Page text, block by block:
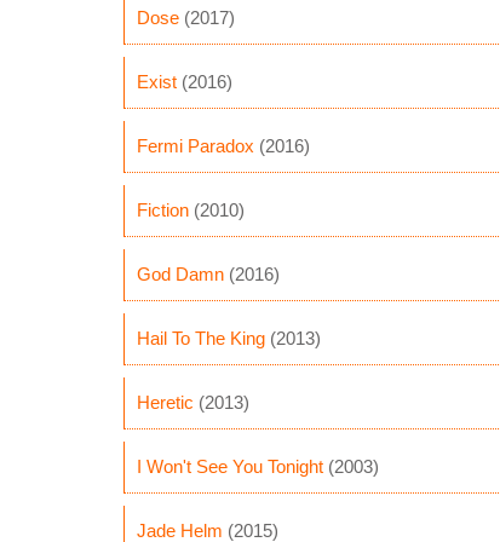
Dose (2017)
Exist (2016)
Fermi Paradox (2016)
Fiction (2010)
God Damn (2016)
Hail To The King (2013)
Heretic (2013)
I Won't See You Tonight (2003)
Jade Helm (2015)